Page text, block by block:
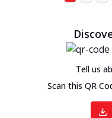
Tell us
Scan this QR